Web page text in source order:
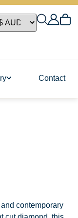
Contact
contemporary